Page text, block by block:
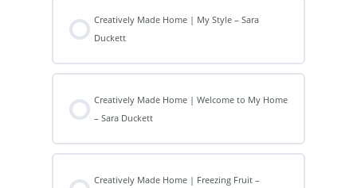
Creatively Made Home | My Style – Sara
Duckett
Creatively Made Home | Welcome to My Home
– Sara Duckett
Creatively Made Home | Freezing Fruit –